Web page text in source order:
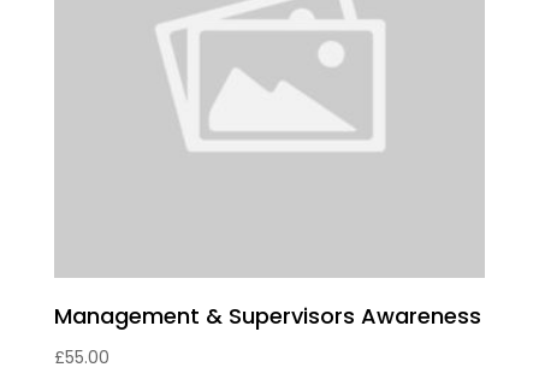
Management & Supervisors Awareness
£55.00